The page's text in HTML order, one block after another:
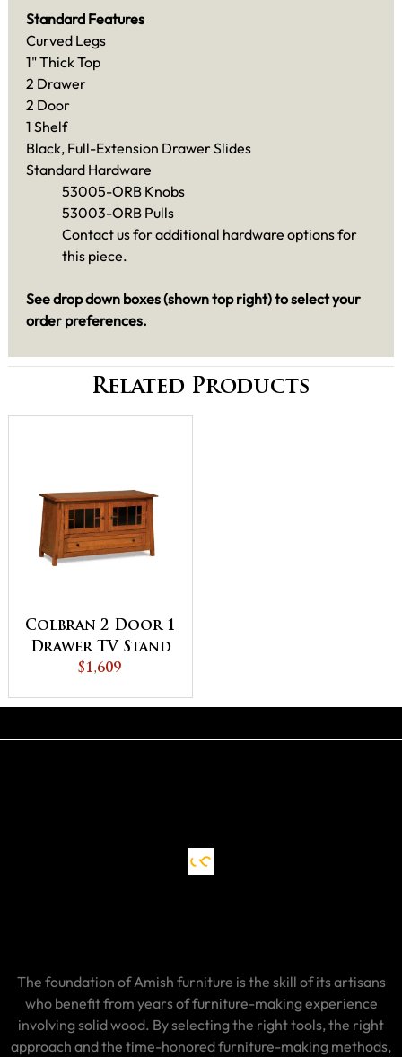
Standard Features
Curved Legs
1" Thick Top
2 Drawer
2 Door
1 Shelf
Black, Full-Extension Drawer Slides
Standard Hardware
53005-ORB Knobs
53003-ORB Pulls
Contact us for additional hardware options for
this piece.
See drop down boxes (shown top right) to select your
order preferences.
Related Products
Colbran 2 Door 1
Drawer TV Stand
$1,609
The foundation of Amish furniture is the skill of its artisans
who benefit from years of furniture-making experience
involving solid wood. By selecting the right tools, the right
approach and the time-honored furniture-making methods,